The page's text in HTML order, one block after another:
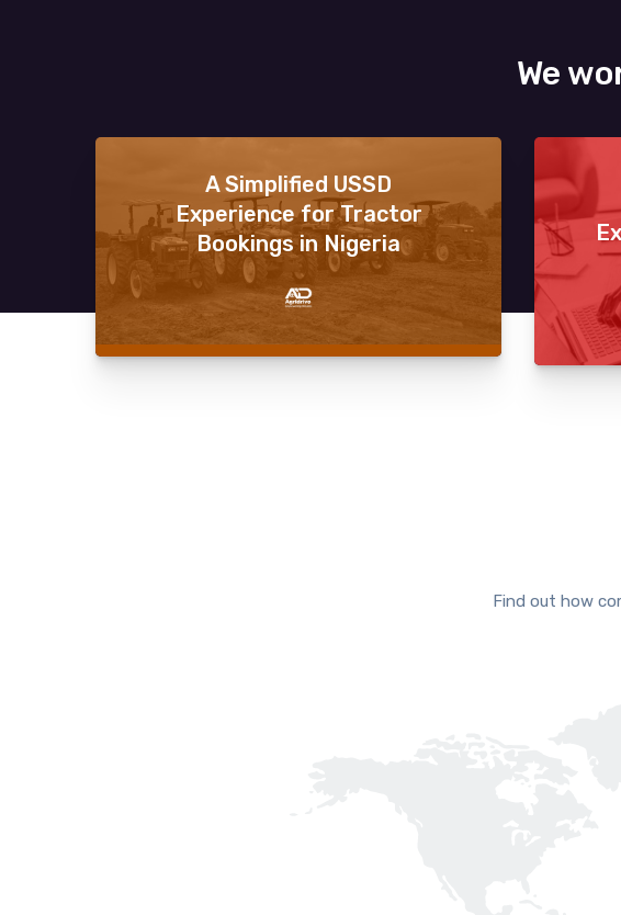
We
A Simplified USSD
Experience for Tractor
Bookings in Nigeria
Find out how